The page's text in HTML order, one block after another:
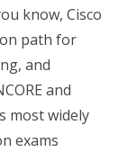
know, Cisco
path for
and
and
most widely
exams